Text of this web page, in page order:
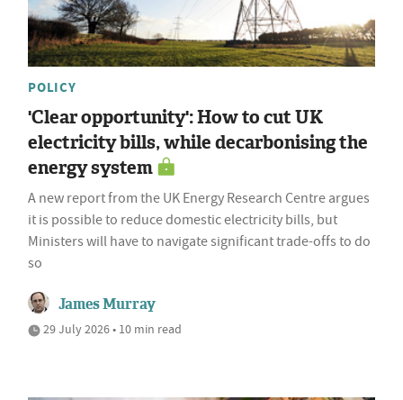
POLICY
'Clear opportunity': How to cut UK
electricity bills, while decarbonising the
energy system
A new report from the UK Energy Research Centre argues
it is possible to reduce domestic electricity bills, but
Ministers will have to navigate significant trade-offs to do
so
James Murray
29 July 2026 • 10 min read